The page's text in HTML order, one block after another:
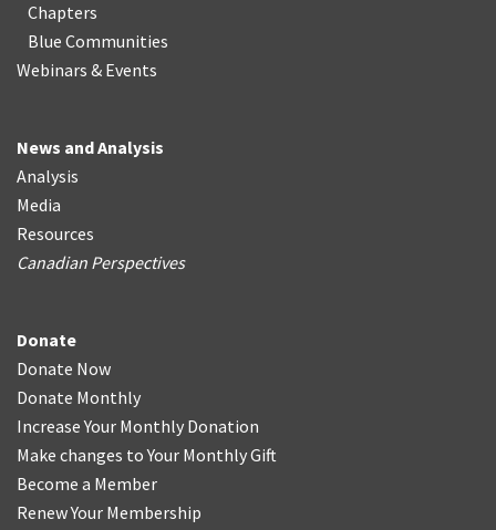
Chapters
Blue Communities
Webinars & Events
News and Analysis
Analysis
Media
Resources
Canadian Perspectives
Donate
Donate Now
Donate Monthly
Increase Your Monthly Donation
Make changes to Your Monthly Gift
Become a Member
Renew Your Membership